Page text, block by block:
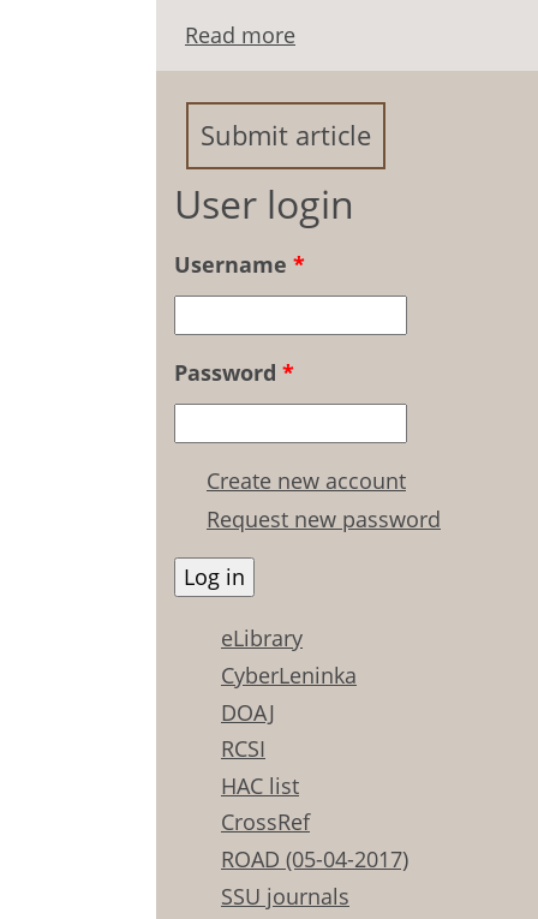
Read more
Education Institution
Submit article
User login
Username *
Password *
Create new account
Request new password
eLibrary
CyberLeninka
DOAJ
RCSI
HAC list
CrossRef
ROAD (05-04-2017)
SSU journals